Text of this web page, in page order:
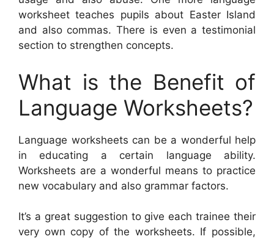
worksheet teaches pupils about Easter Island
and also commas. There is even a testimonial
section to strengthen concepts.
What is the Benefit of
Language Worksheets?
Language worksheets can be a wonderful help
in educating a certain language ability.
Worksheets are a wonderful means to practice
new vocabulary and also grammar factors.
It’s a great suggestion to give each trainee their
very own copy of the worksheets. If possible,